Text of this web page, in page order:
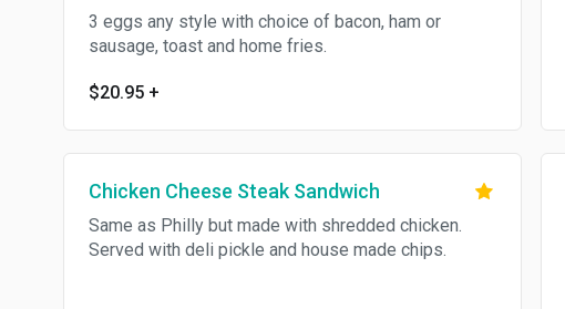
3 eggs any style with choice of bacon, ham or
sausage, toast and home fries.
$20.95 +
Chicken Cheese Steak Sandwich
Same as Philly but made with shredded chicken.
Served with deli pickle and house made chips.